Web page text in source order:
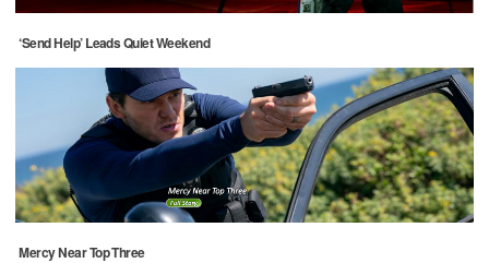
‘Send Help’ Leads Quiet Weekend
Mercy Near Top Three